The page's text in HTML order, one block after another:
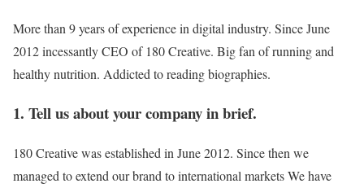
More than 9 years of experience in digital industry. Since June
2012 incessantly CEO of 180 Creative. Big fan of running and
healthy nutrition. Addicted to reading biographies.
1. Tell us about your company in brief.
180 Creative was established in June 2012. Since then we
managed to extend our brand to international markets We have